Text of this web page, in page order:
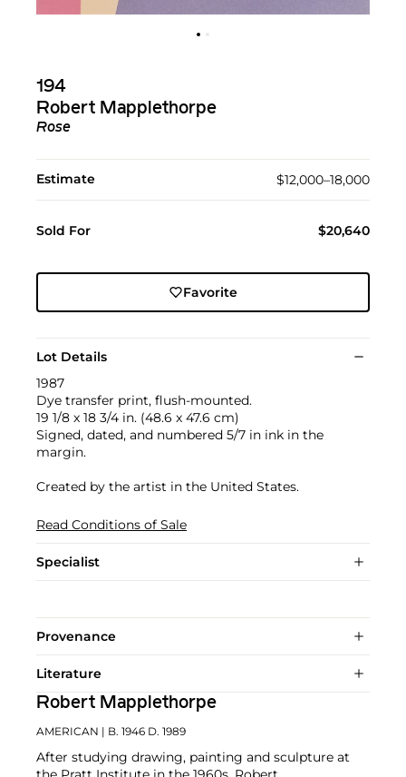
194
Robert Mapplethorpe
Rose
Estimate $12,000–18,000
Sold For $20,640
Favorite
Lot Details
1987
Dye transfer print, flush-mounted.
19 1/8 x 18 3/4 in. (48.6 x 47.6 cm)
Signed, dated, and numbered 5/7 in ink in the
margin.
Created by the artist in the United States.
Read Conditions of Sale
Specialist
Provenance
Literature
Robert Mapplethorpe
AMERICAN | B. 1946 D. 1989
After studying drawing, painting and sculpture at